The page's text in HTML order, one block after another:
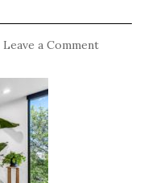
Leave a Comment